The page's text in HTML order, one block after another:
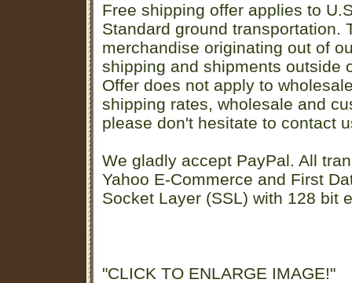
Free shipping offer applies to
Standard ground transportation.
merchandise originating out of
shipping and shipments outside
Offer does not apply to
shipping rates, wholesale and
please don't hesitate to contact
We gladly accept PayPal. All
Yahoo E-Commerce and First
Socket Layer (SSL) with 128 bit
"CLICK TO ENLARGE IMAGE!"